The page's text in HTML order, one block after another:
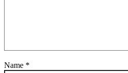
Name *